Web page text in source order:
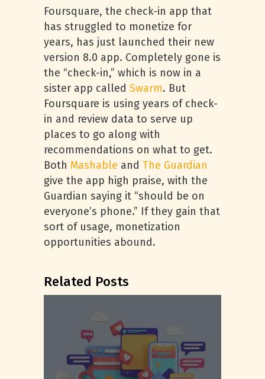
Foursquare, the check-in app that
has struggled to monetize for
years, has just launched their new
version 8.0 app. Completely gone is
the “check-in,” which is now in a
sister app called Swarm. But
Foursquare is using years of check-
in and review data to serve up
places to go along with
recommendations on what to get.
Both Mashable and The Guardian
give the app high praise, with the
Guardian saying it “should be on
everyone’s phone.” If they gain that
sort of usage, monetization
opportunities abound.
Related Posts